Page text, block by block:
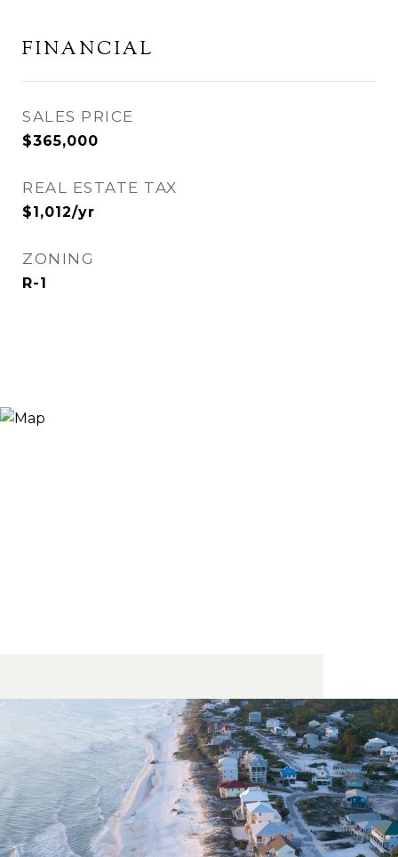
FINANCIAL
SALES PRICE
$365,000
REAL ESTATE TAX
$1,012/yr
ZONING
R-1